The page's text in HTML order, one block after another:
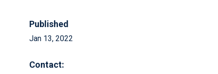
Published
Jan 13, 2022
Contact: